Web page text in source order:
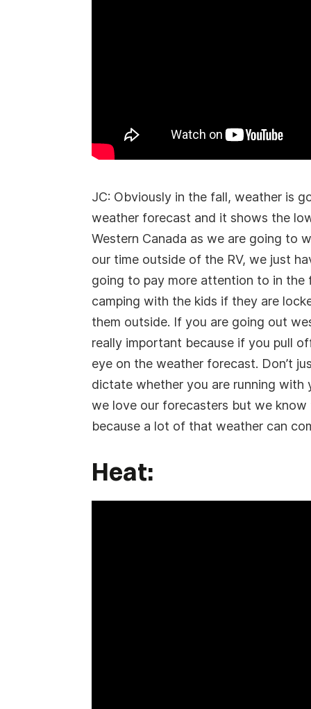
JC: Obviously in the fall, weather is
weather forecast and it shows the
Western Canada as we are going to
our time outside of the RV, we just
going to pay more attention to in the
camping with the kids if they are
them outside. If you are going out
really important because if you pull
eye on the weather forecast. Don’t
dictate whether you are running with
we love our forecasters but we
because a lot of that weather can
Heat: